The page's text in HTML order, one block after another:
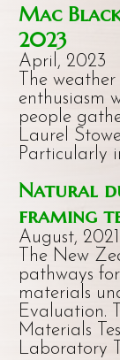
Mac
2023
April, 2023
The
enthusiasm
people
Laurel
Particularly
Natural
framing
August, 2021
The New
pathways
materials
Evaluation.
Materials
Laboratory